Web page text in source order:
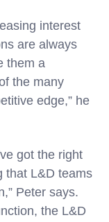
interest
are always
them a
the many
edge,” he
got the right
that L&D teams
Peter says.
the L&D